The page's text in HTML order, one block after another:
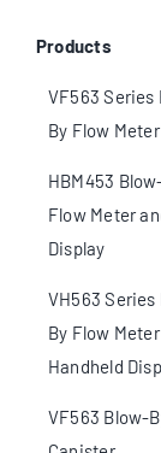
Products
VF563 Series
By Flow Meter
HBM453
Flow Meter
Display
VH563 Series
By Flow
Handheld
VF563 Blow-